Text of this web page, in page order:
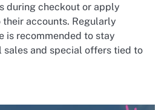
during checkout or apply
accounts. Regularly
is recommended to stay
sales and special offers tied to